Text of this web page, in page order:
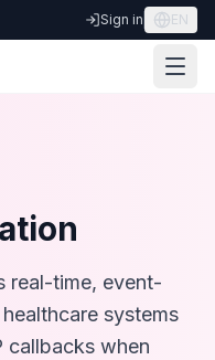
Sign in EN
real-time, event-
systems
callbacks when